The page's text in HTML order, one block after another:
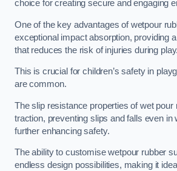
choice for creating secure and engaging
One of the key advantages of wetpour
exceptional impact absorption, providing
that reduces the risk of injuries during play.
This is crucial for children’s safety in
are common.
The slip resistance properties of wet pour
traction, preventing slips and falls even in
further enhancing safety.
The ability to customise wetpour rubber
endless design possibilities, making it